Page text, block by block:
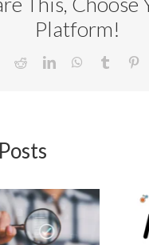
Platform!
RedditLinkedInWhatsApp
Tumblr